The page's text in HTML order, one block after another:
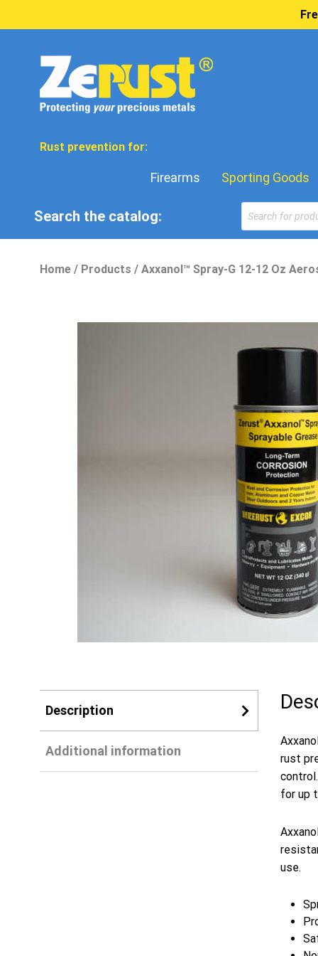
Rust prevention for:
Firearms Sporting Goods
Search the catalog:
Home / Products / Axxanol™ Spray-G 12-12 Oz
Description
Additional information
rust
for up
use.